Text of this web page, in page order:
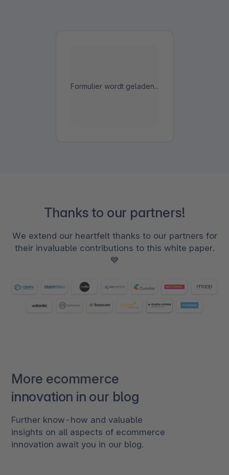
Formulier wordt geladen...
Thanks to our partners!
We extend our heartfelt thanks to our partners for
their invaluable contributions to this white paper.
💙
More ecommerce
innovation in our blog
Further know-how and valuable
insights on all aspects of ecommerce
innovation await you in our blog.